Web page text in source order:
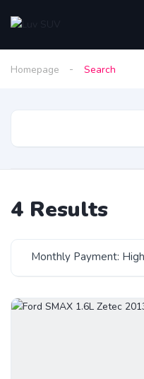
Homepage Search
4 Results
Monthly Payment: